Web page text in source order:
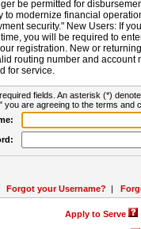
be permitted for
to modernize financial
security." New Users: If
you will be required to
registration. New or
routing number and account
for service.
fields. An asterisk (*)
you are agreeing to the terms and
Forgot your Username? |
Apply to Serve